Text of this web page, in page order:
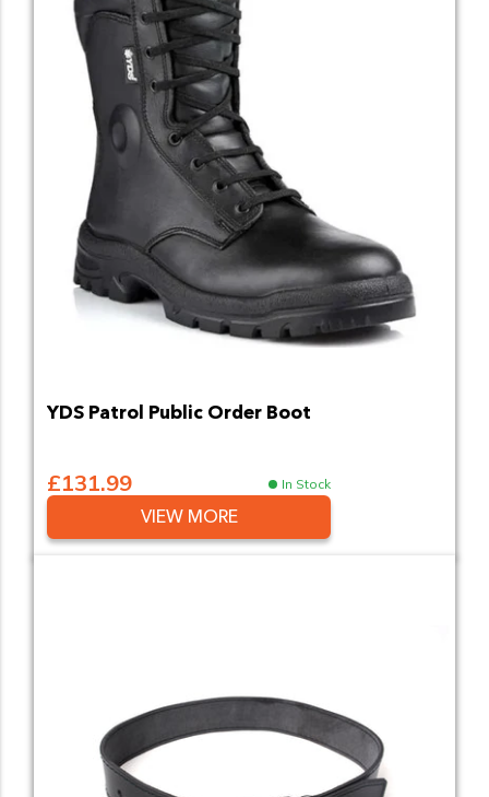
YDS Patrol Public Order Boot
£131.99 In Stock
VIEW MORE